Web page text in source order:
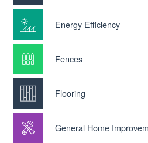
Energy Efficiency
Fences
Flooring
General Home